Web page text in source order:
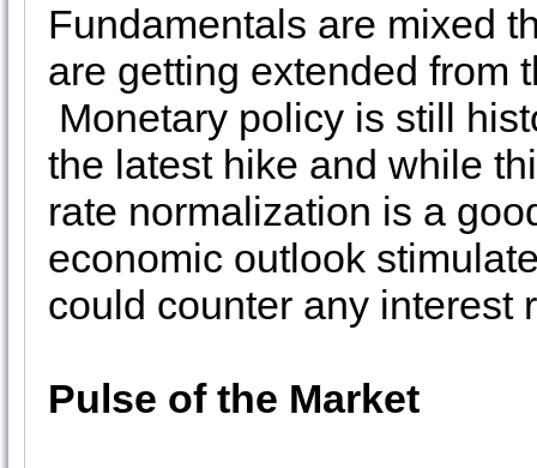
Fundamentals are mixed
are getting extended from
Monetary policy is still
the latest hike and while
rate normalization is a
economic outlook
could counter any interest
Pulse of the Market